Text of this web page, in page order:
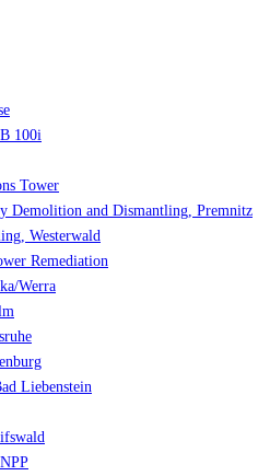
100i
Tower
Demolition and Dismantling, Premnitz
Westerwald
Remediation
Werra
Liebenstein